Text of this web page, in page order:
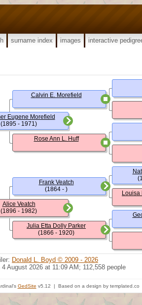
surname index images interactive
Eugene Morefield
(1895 - 1971)
Alice Veatch
(1896 - 1982)
Calvin E. Morefield
Rose Ann L. Huff
Frank Veatch
(1864 - )
Julia Etta Dolly Parker
(1866 - 1920)
Louisa
Donald L. Boyd © 2009 - 2026
August 2026 at 11:09 AM; 112,558 people
GedSite v5.12 | Based on a design by templated.co